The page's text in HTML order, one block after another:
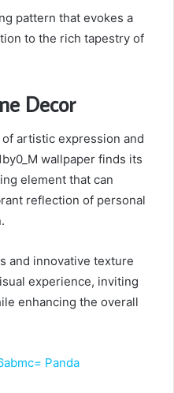
pattern that evokes a
to the rich tapestry of
Decor
artistic expression and
wallpaper finds its
element that can
reflection of personal
and innovative texture
experience, inviting
enhancing the overall
Panda